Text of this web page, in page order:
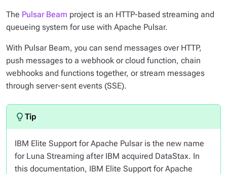
The Pulsar Beam project is an HTTP-based streaming and
queueing system for use with Apache Pulsar.
With Pulsar Beam, you can send messages over HTTP,
push messages to a webhook or cloud function, chain
webhooks and functions together, or stream messages
through server-sent events (SSE).
IBM Elite Support for Apache Pulsar is the new name
for Luna Streaming after IBM acquired DataStax. In
this documentation, IBM Elite Support for Apache